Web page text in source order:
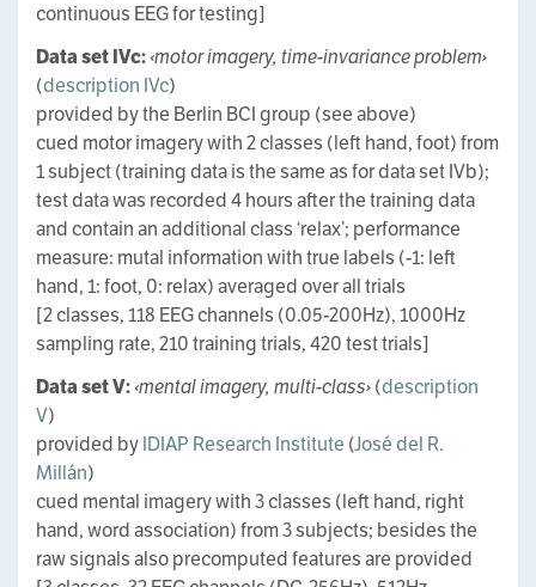
continuous EEG for testing]
Data set IVc:‹motor imagery, time-invariance problem›
(description IVc)
provided by the Berlin BCI group (see above)
cued motor imagery with 2 classes (left hand, foot) from
1 subject (training data is the same as for data set IVb);
test data was recorded 4 hours after the training data
and contain an additional class ‘relax’; performance
measure: mutal information with true labels (-1: left
hand, 1: foot, 0: relax) averaged over all trials
[2 classes, 118 EEG channels (0.05-200Hz), 1000Hz
sampling rate, 210 training trials, 420 test trials]
Data set V:‹mental imagery, multi-class›(description
V)
provided byIDIAP Research Institute (José del R.
Millán)
cued mental imagery with 3 classes (left hand, right
hand, word association) from 3 subjects; besides the
raw signals also precomputed features are provided